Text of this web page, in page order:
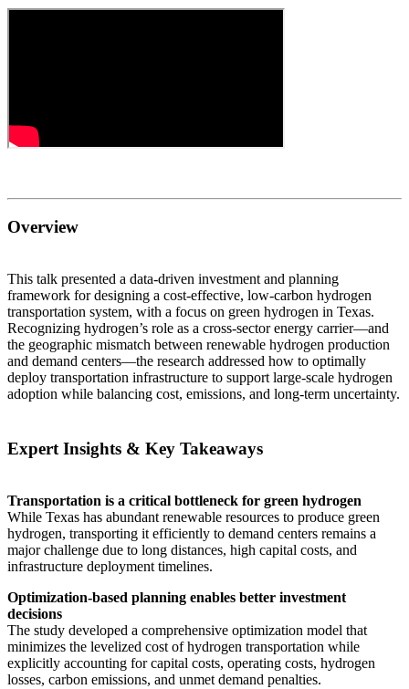
Overview
This talk presented a data-driven investment and planning
framework for designing a cost-effective, low-carbon hydrogen
transportation system, with a focus on green hydrogen in Texas.
Recognizing hydrogen’s role as a cross-sector energy carrier—and
the geographic mismatch between renewable hydrogen production
and demand centers—the research addressed how to optimally
deploy transportation infrastructure to support large-scale hydrogen
adoption while balancing cost, emissions, and long-term uncertainty.
Expert Insights & Key Takeaways
Transportation is a critical bottleneck for green hydrogen
While Texas has abundant renewable resources to produce green
hydrogen, transporting it efficiently to demand centers remains a
major challenge due to long distances, high capital costs, and
infrastructure deployment timelines.
Optimization-based planning enables better investment
decisions
The study developed a comprehensive optimization model that
minimizes the levelized cost of hydrogen transportation while
explicitly accounting for capital costs, operating costs, hydrogen
losses, carbon emissions, and unmet demand penalties.